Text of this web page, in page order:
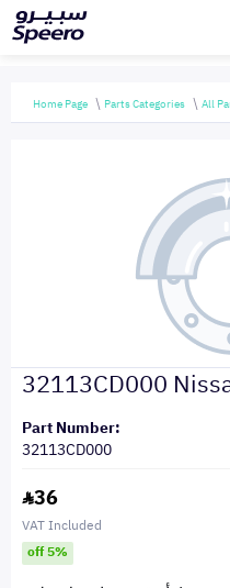
Home Page Parts Categories All
32113CD000
Part Number:
32113CD000
36
VAT Included
off 5%